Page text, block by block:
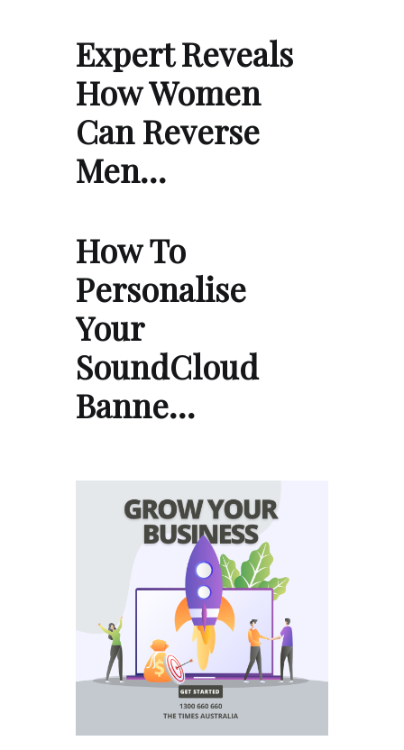
Expert Reveals
How Women
Can Reverse
Men…
How To
Personalise
Your
SoundCloud
Banne…